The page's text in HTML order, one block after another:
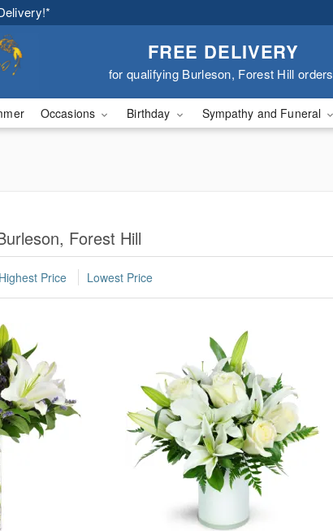
FREE DELIVERY
for qualifying Burleson, Forest Hill orders
Occasions Birthday Sympathy and Funeral
Forest Hill
Highest Price Lowest Price